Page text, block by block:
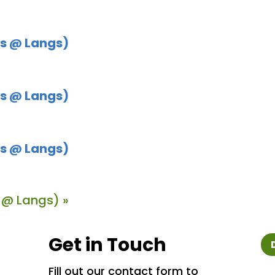
@ Langs)
@ Langs)
@ Langs)
Langs) »
Get in Touch
Fill out our contact form to